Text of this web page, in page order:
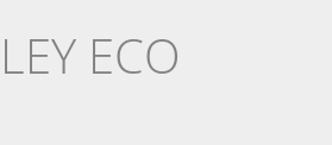
ECO